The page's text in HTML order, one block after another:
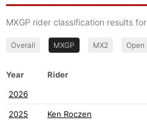
MXGP rider classification results for
Overall MXGP MX2 Open
Year Rider
2026
2025 Ken Roczen